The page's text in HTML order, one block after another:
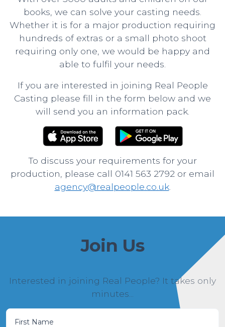
books, we can solve your casting needs.
Whether it is for a major production requiring
hundreds of extras or a small photo shoot
requiring only one, we would be happy and
able to fulfil your needs.
If you are interested in joining Real People
Casting please fill in the form below and we
will send you an information pack.
To discuss your requirements for your
production, please call 0141 563 2792 or email
agency@realpeople.co.uk.
Join Us
Interested in joining Real People? It takes only
minutes...
First Name